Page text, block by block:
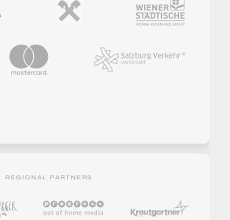
REGIONAL PARTNERS